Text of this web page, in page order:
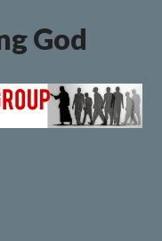
God